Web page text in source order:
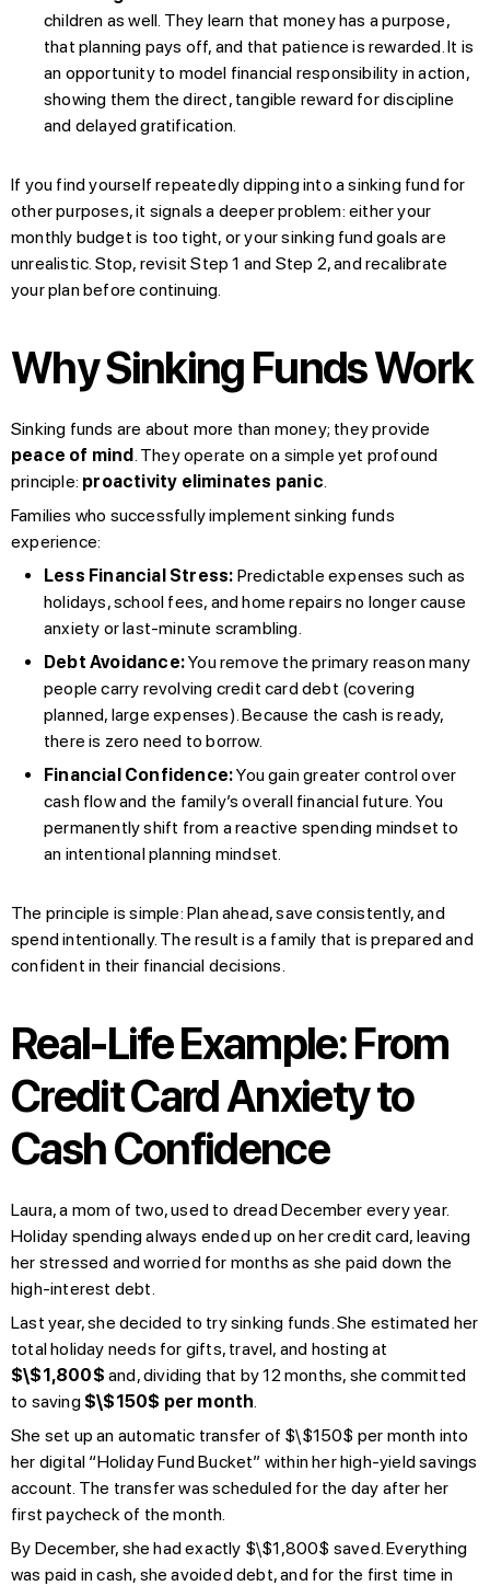
children as well. They learn that money has a purpose,
that planning pays off, and that patience is rewarded. It is
an opportunity to model financial responsibility in action,
showing them the direct, tangible reward for discipline
and delayed gratification.
If you find yourself repeatedly dipping into a sinking fund for
other purposes, it signals a deeper problem: either your
monthly budget is too tight, or your sinking fund goals are
unrealistic. Stop, revisit Step 1 and Step 2, and recalibrate
your plan before continuing.
Why Sinking Funds Work
Sinking funds are about more than money; they provide
peace of mind . They operate on a simple yet profound
principle: proactivity eliminates panic
Families who successfully implement sinking funds
experience:
Less Financial Stress: Predictable expenses such as
holidays, school fees, and home repairs no longer cause
anxiety or last-minute scrambling.
Debt Avoidance:You remove the primary reason many
people carry revolving credit card debt (covering
planned, large expenses). Because the cash is ready,
there is zero need to borrow.
Financial Confidence:You gain greater control over
cash flow and the family’s overall financial future. You
permanently shift from a reactive spending mindset to
an intentional planning mindset.
The principle is simple: Plan ahead, save consistently, and
spend intentionally. The result is a family that is prepared and
confident in their financial decisions.
Real-Life Example: From
Credit Card Anxiety to
Cash Confidence
Laura, a mom of two, used to dread December every year.
Holiday spending always ended up on her credit card, leaving
her stressed and worried for months as she paid down the
high-interest debt.
Last year, she decided to try sinking funds. She estimated her
total holiday needs for gifts, travel, and hosting at
$\$1,800$ and, dividing that by 12 months, she committed
to saving $\$150$ per month
She set up an automatic transfer of $\$150$ per month into
her digital “Holiday Fund Bucket” within her high-yield savings
account. The transfer was scheduled for the day after her
first paycheck of the month.
By December, she had exactly $\$1,800$ saved. Everything
was paid in cash, she avoided debt, and for the first time in